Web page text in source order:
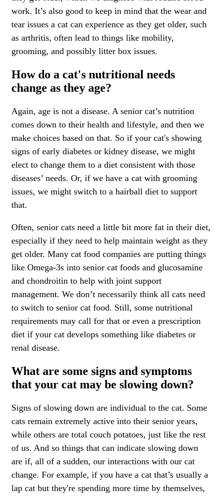
work. It’s also good to keep in mind that the wear and
tear issues a cat can experience as they get older, such
as arthritis, often lead to things like mobility,
grooming, and possibly litter box issues.
How do a cat's nutritional needs
change as they age?
Again, age is not a disease. A senior cat’s nutrition
comes down to their health and lifestyle, and then we
make choices based on that. So if your cat's showing
signs of early diabetes or kidney disease, we might
elect to change them to a diet consistent with those
diseases’ needs. Or, if we have a cat with grooming
issues, we might switch to a hairball diet to support
that.
Often, senior cats need a little bit more fat in their diet,
especially if they need to help maintain weight as they
get older. Many cat food companies are putting things
like Omega-3s into senior cat foods and glucosamine
and chondroitin to help with joint support
management. We don’t necessarily think all cats need
to switch to senior cat food. Still, some nutritional
requirements may call for that or even a prescription
diet if your cat develops something like diabetes or
renal disease.
What are some signs and symptoms
that your cat may be slowing down?
Signs of slowing down are individual to the cat. Some
cats remain extremely active into their senior years,
while others are total couch potatoes, just like the rest
of us. And so things that can indicate slowing down
are if, all of a sudden, our interactions with our cat
change. For example, if you have a cat that’s usually a
lap cat but they're spending more time by themselves,